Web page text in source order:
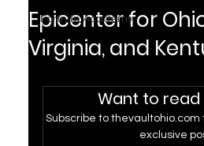
Fortnite Academy
Epicenter for
Virginia, and
Want to
Subscribe to
exclusive